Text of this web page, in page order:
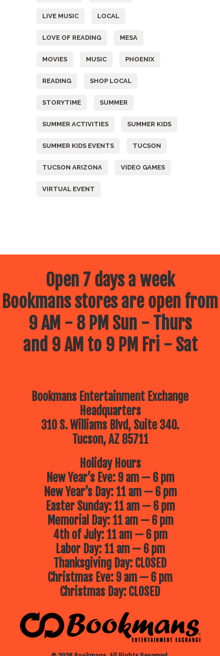
LIVE MUSIC LOCAL
LOVE OF READING MESA
MOVIES MUSIC PHOENIX
READING SHOP LOCAL
STORYTIME SUMMER
SUMMER ACTIVITIES SUMMER KIDS
SUMMER KIDS EVENTS TUCSON
TUCSON ARIZONA VIDEO GAMES
VIRTUAL EVENT
Open 7 days a week
Bookmans stores are open from
9 AM - 8 PM Sun - Thurs
and 9 AM to 9 PM Fri - Sat
Bookmans Entertainment Exchange
Headquarters
310 S. Williams Blvd, Suite 340.
Tucson, AZ 85711
Holiday Hours
New Year’s Eve: 9 am — 6 pm
New Year’s Day: 11 am — 6 pm
Easter Sunday: 11 am — 6 pm
Memorial Day: 11 am — 6 pm
4th of July: 11 am — 6 pm
Labor Day: 11 am — 6 pm
Thanksgiving Day: CLOSED
Christmas Eve: 9 am — 6 pm
Christmas Day: CLOSED